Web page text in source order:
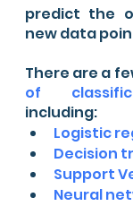
predict the
new data
There are a
of
including:
Logistic
Decision
Support
Neural